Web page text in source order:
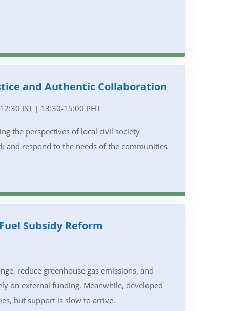
and Authentic Collaboration
IST | 13:30-15:00 PHT
the perspectives of local civil society
and respond to the needs of the communities
Subsidy Reform
reduce greenhouse gas emissions, and
on external funding. Meanwhile, developed
but support is slow to arrive.